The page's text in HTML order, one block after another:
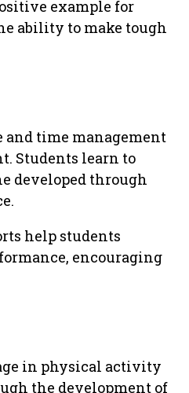
example for
ability to make tough
and time management
Students learn to
developed through
help students
encouraging
in physical activity
the development of